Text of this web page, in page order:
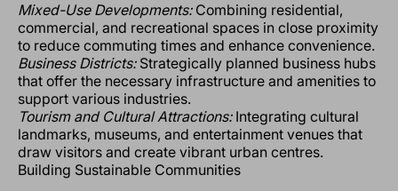
Mixed-Use Developments:Combining residential,
commercial, and recreational spaces in close proximity
to reduce commuting times and enhance convenience.
Business Districts:Strategically planned business hubs
that offer the necessary infrastructure and amenities to
support various industries.
Tourism and Cultural Attractions:Integrating cultural
landmarks, museums, and entertainment venues that
draw visitors and create vibrant urban centres.
Building Sustainable Communities